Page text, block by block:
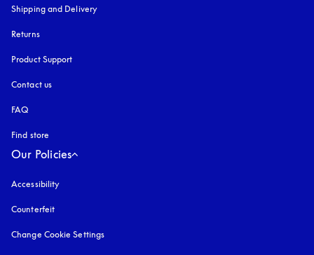
Shipping and Delivery
Returns
Product Support
Contact us
FAQ
Find store
Our Policies
Accessibility
Counterfeit
Change Cookie Settings